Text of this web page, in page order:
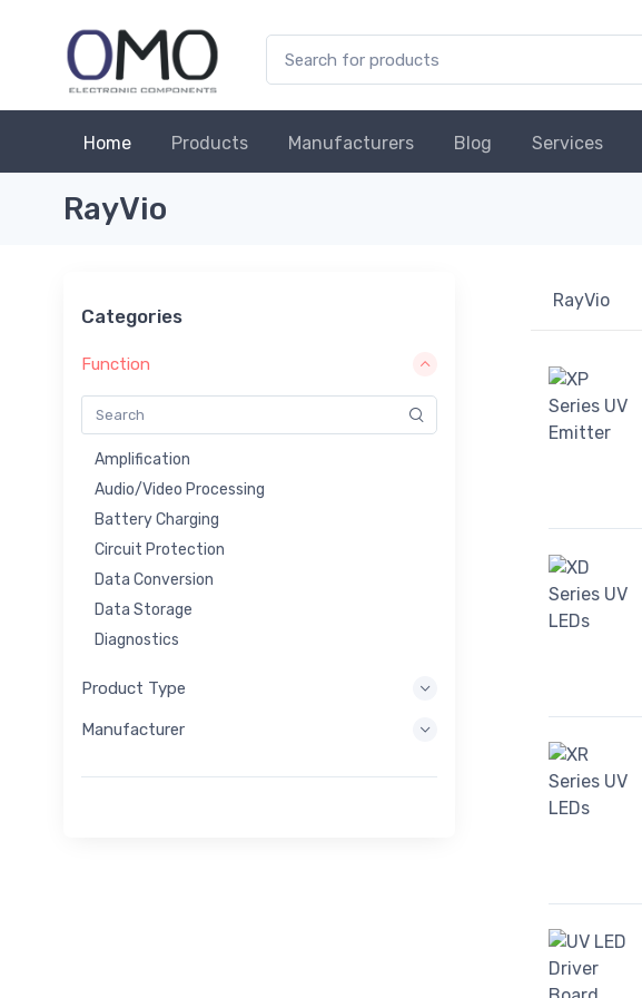
Home Products Manufacturers Blog Services
RayVio
Categories
Function
Amplification
Audio/Video Processing
Battery Charging
Circuit Protection
Data Conversion
Data Storage
Diagnostics
Embedded Processing
Energy Harvesting
Product Type
Manufacturer
RayVio